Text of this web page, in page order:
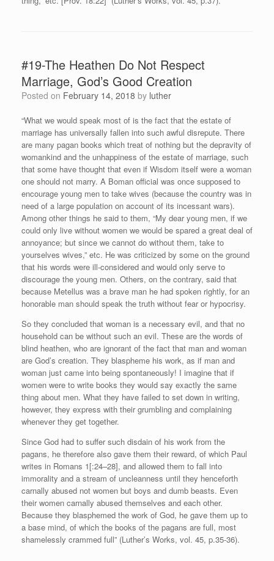
#19-The Heathen Do Not Respect
Marriage, God’s Good Creation
Posted on February 14, 2018 by luther
“What we would speak most of is the fact that the estate of
marriage has universally fallen into such awful disrepute. There
are many pagan books which treat of nothing but the depravity of
womankind and the unhappiness of the estate of marriage, such
that some have thought that even if Wisdom itself were a woman
one should not marry. A Boman official was once supposed to
encourage young men to take wives (because the country was in
need of a large population on account of its incessant wars).
Among other things he said to them, “My dear young men, if we
could only live without women we would be spared a great deal of
annoyance; but since we cannot do without them, take to
yourselves wives,” etc. He was criticized by some on the ground
that his words were ill-considered and would only serve to
discourage the young men. Others, on the contrary, said that
because Metellus was a brave man he had spoken rightly, for an
honorable man should speak the truth without fear or hypocrisy.
So they concluded that woman is a necessary evil, and that no
household can be without such an evil. These are the words of
blind heathen, who are ignorant of the fact that man and woman
are God’s creation. They blaspheme his work, as if man and
woman just came into being spontaneously! I imagine that if
women were to write books they would say exactly the same
thing about men. What they have failed to set down in writing,
however, they express with their grumbling and complaining
whenever they get together.
Since God had to suffer such disdain of his work from the
pagans, he therefore also gave them their reward, of which Paul
writes in Romans 1[:24–28], and allowed them to fall into
immorality and a stream of uncleanness until they henceforth
carnally abused not women but boys and dumb beasts. Even
their women carnally abused themselves and each other.
Because they blasphemed the work of God, he gave them up to
a base mind, of which the books of the pagans are full, most
shamelessly crammed full” (Luther’s Works, vol. 45, p.35-36).